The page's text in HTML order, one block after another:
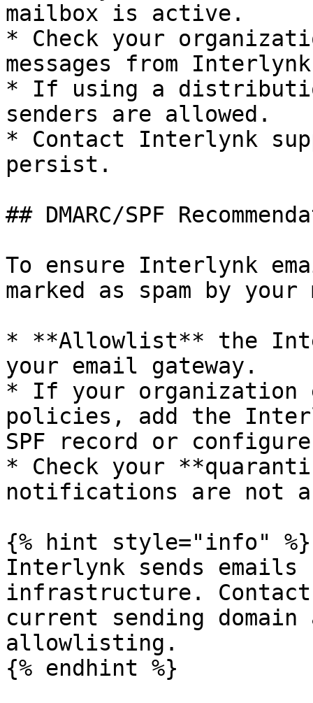
mailbox is active.
* Check your
messages from
* If using a
senders are allowed.
* Contact Interlynk
persist.
## DMARC/SPF
To ensure Interlynk
marked as spam by
* **Allowlist** the
your email gateway.
* If your organization
policies, add the
SPF record or
* Check your
notifications are not
{% hint style="info" %}
Interlynk sends
infrastructure.
current sending
allowlisting.
{% endhint %}